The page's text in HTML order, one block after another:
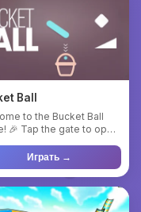
Ball
to the Bucket Ball
🎉 Tap the gate to open
Играть →